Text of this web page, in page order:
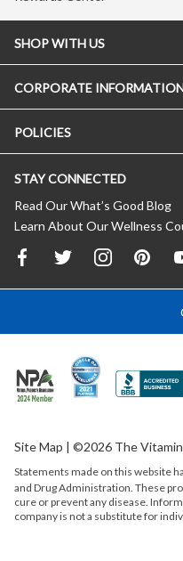
SHOP WITH US
CORPORATE
POLICIES
STAY CONNECTED
Read Our What’s Good Blog
Learn About Our Wellness
Site Map | ©2026 The
Statements made on this website
and Drug Administration. These
cure or prevent any disease.
company is not a substitute for